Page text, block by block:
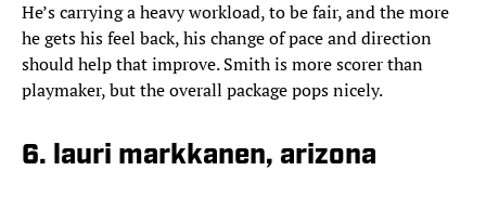
He’s carrying a heavy workload, to be fair, and the more
he gets his feel back, his change of pace and direction
should help that improve. Smith is more scorer than
playmaker, but the overall package pops nicely.
6. lauri markkanen, arizona